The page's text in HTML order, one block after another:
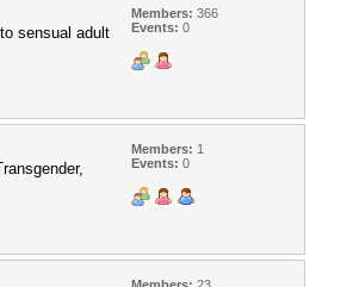
sensual adult
Members: 366
Events: 0
Members: 1
Events: 0